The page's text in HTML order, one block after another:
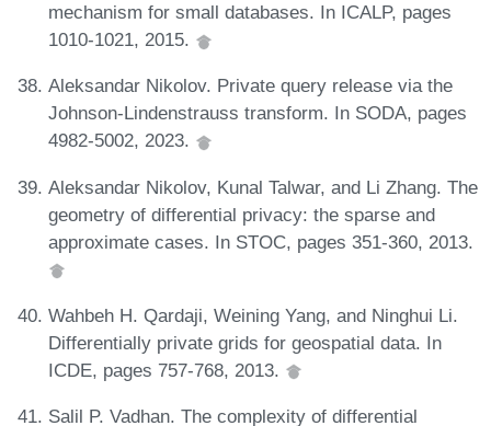
mechanism for small databases. In ICALP, pages
1010-1021, 2015.
Aleksandar Nikolov. Private query release via the
Johnson-Lindenstrauss transform. In SODA, pages
4982-5002, 2023.
Aleksandar Nikolov, Kunal Talwar, and Li Zhang. The
geometry of differential privacy: the sparse and
approximate cases. In STOC, pages 351-360, 2013.
Wahbeh H. Qardaji, Weining Yang, and Ninghui Li.
Differentially private grids for geospatial data. In
ICDE, pages 757-768, 2013.
Salil P. Vadhan. The complexity of differential